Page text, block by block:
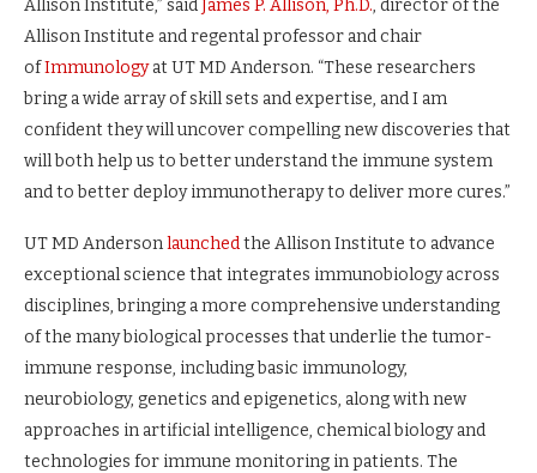
Allison Institute,” saidJames P. Allison, Ph.D., director of the
Allison Institute and regental professor and chair
ofImmunologyat UT MD Anderson. “These researchers
bring a wide array of skill sets and expertise, and I am
confident they will uncover compelling new discoveries that
will both help us to better understand the immune system
and to better deploy immunotherapy to deliver more cures.”
UT MD Andersonlaunchedthe Allison Institute to advance
exceptional science that integrates immunobiology across
disciplines, bringing a more comprehensive understanding
of the many biological processes that underlie the tumor-
immune response, including basic immunology,
neurobiology, genetics and epigenetics, along with new
approaches in artificial intelligence, chemical biology and
technologies for immune monitoring in patients. The